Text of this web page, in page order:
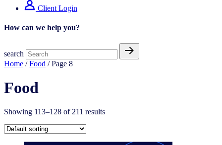
Client Login
How can we help you?
search
Home /Food / Page 8
Food
Showing 113–128 of 211 results